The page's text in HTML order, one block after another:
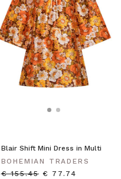
Blair Shift Mini Dress in Multi
BOHEMIAN TRADERS
€ 155.45 € 77.74